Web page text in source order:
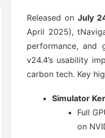
Released on July
April 2025),
performance, and
v24.4’s usability
carbon tech. Key
Simulator
Full
on